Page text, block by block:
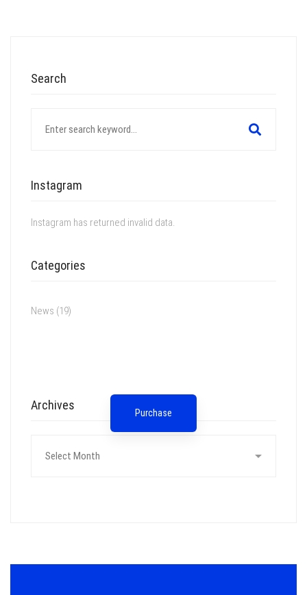
Search
Instagram
Instagram has returned invalid data.
Categories
News (19)
Purchase
Archives